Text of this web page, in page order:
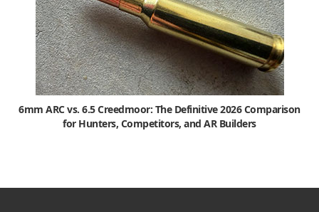
6mm ARC vs. 6.5 Creedmoor: The Definitive 2026 Comparison
for Hunters, Competitors, and AR Builders